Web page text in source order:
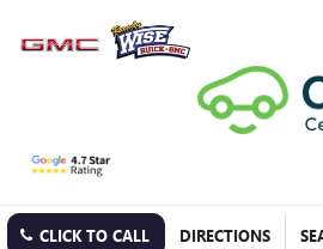
CLICK TO CALL DIRECTIONS